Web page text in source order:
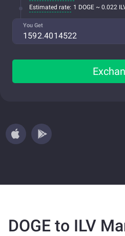
Estimated rate: 1 DOGE ~ 0.022
You Get
DOGE to ILV